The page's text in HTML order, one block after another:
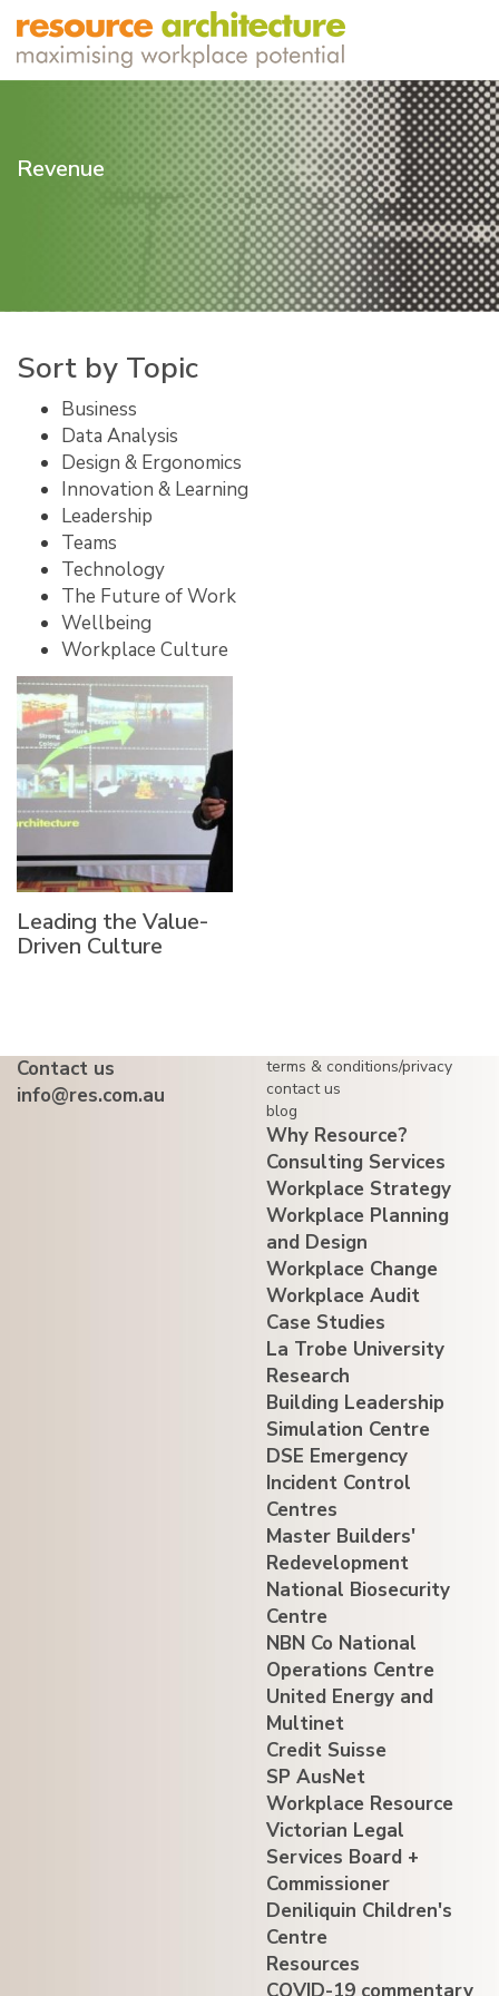
Revenue
Sort by Topic
Business
Data Analysis
Design & Ergonomics
Innovation & Learning
Leadership
Teams
Technology
The Future of Work
Wellbeing
Workplace Culture
Leading the Value-
Driven Culture
Contact us
info@res.com.au
terms & conditions/privacy
contact us
blog
Why Resource?
Consulting Services
Workplace Strategy
Workplace Planning
and Design
Workplace Change
Workplace Audit
Case Studies
La Trobe University
Research
Building Leadership
Simulation Centre
DSE Emergency
Incident Control
Centres
Master Builders'
Redevelopment
National Biosecurity
Centre
NBN Co National
Operations Centre
United Energy and
Multinet
Credit Suisse
SP AusNet
Workplace Resource
Victorian Legal
Services Board +
Commissioner
Deniliquin Children's
Centre
Resources